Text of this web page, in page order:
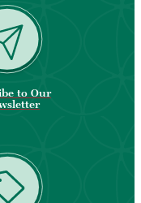
to Our